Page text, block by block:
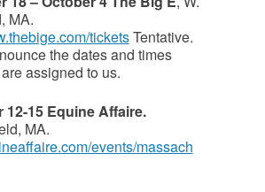
MA.
ticketsTentative.
the dates and times
assigned to us.
12-15 Equine Affaire.
MA.
events/massach